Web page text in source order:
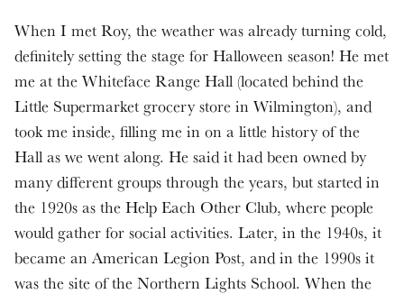
When I met Roy, the weather was already turning cold,
definitely setting the stage for Halloween season! He met
me at the Whiteface Range Hall (located behind the
Little Supermarket grocery store in Wilmington), and
took me inside, filling me in on a little history of the
Hall as we went along. He said it had been owned by
many different groups through the years, but started in
the 1920s as the Help Each Other Club, where people
would gather for social activities. Later, in the 1940s, it
became an American Legion Post, and in the 1990s it
was the site of the Northern Lights School. When the